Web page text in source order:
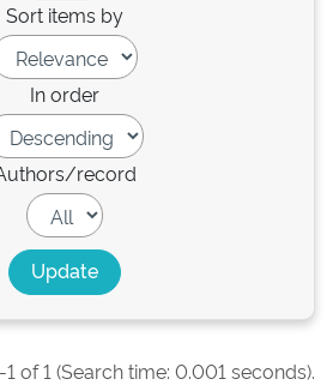
Sort items by
In order
record
1 of 1 (Search time: 0.001 seconds).